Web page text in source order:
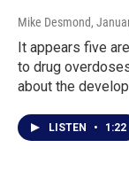
Mike Desmond,
It appears five
to drug
about the
LISTEN • 1:22